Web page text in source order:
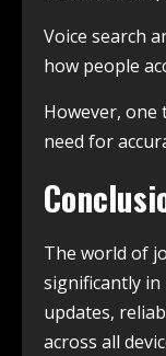
Voice search
how people
However, one
need for
The world of
significantly in
updates,
across all